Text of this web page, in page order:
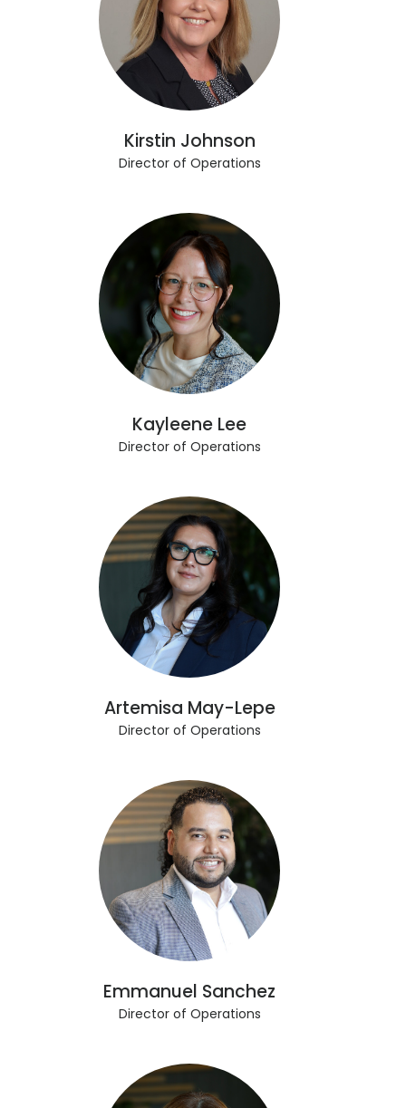
Kirstin Johnson
Director of Operations
Kayleene Lee
Director of Operations
Artemisa May-Lepe
Director of Operations
Emmanuel Sanchez
Director of Operations